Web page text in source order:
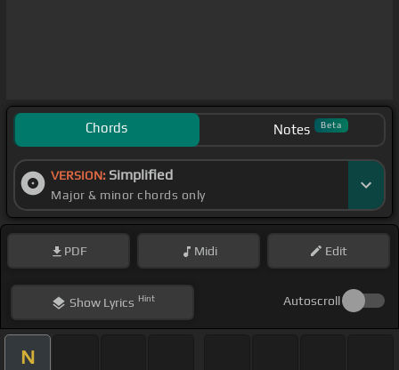
Chords Notes Beta
VERSION: Simplified
Major & minor chords only
PDF Midi Edit
ShowLyrics Hint Autoscroll
N